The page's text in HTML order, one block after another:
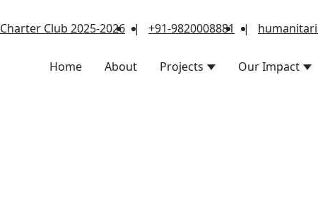
Charter Club 2025-2026 | +91-9820008881 |
Home About Projects Our Impact